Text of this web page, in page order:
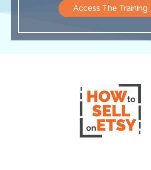
Access The Training